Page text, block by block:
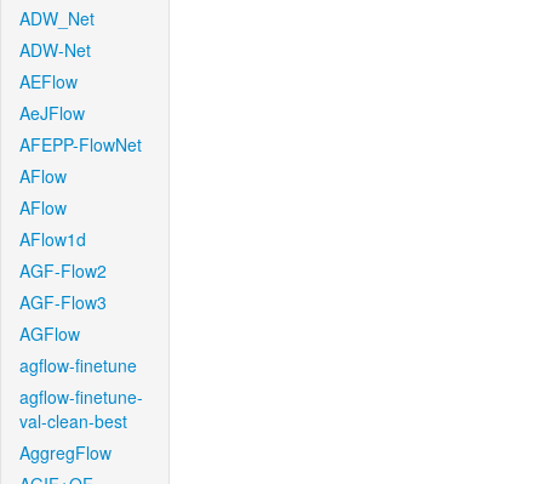
ADW_Net
ADW-Net
AEFlow
AeJFlow
AFEPP-FlowNet
AFlow
AFlow
AFlow1d
AGF-Flow2
AGF-Flow3
AGFlow
agflow-finetune
agflow-finetune-
val-clean-best
AggregFlow